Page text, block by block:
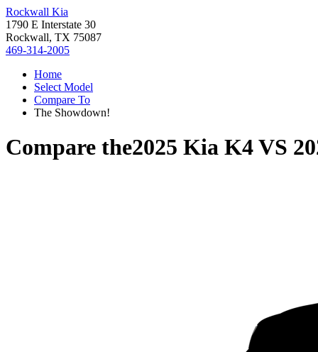
Rockwall Kia
1790 E Interstate 30
Rockwall, TX 75087
469-314-2005
Home
Select Model
Compare To
The Showdown!
Compare the2025 Kia K4VS